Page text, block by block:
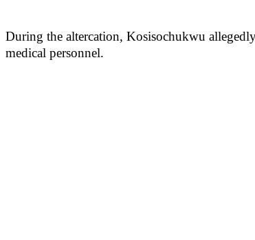
During the altercation, Kosisochukwu
medical personnel.